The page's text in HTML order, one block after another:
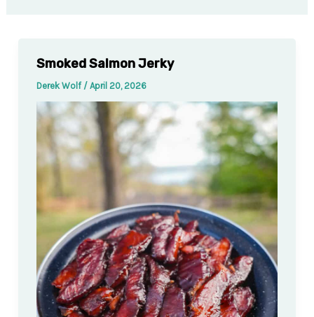
Smoked Salmon Jerky
Derek Wolf / April 20, 2026